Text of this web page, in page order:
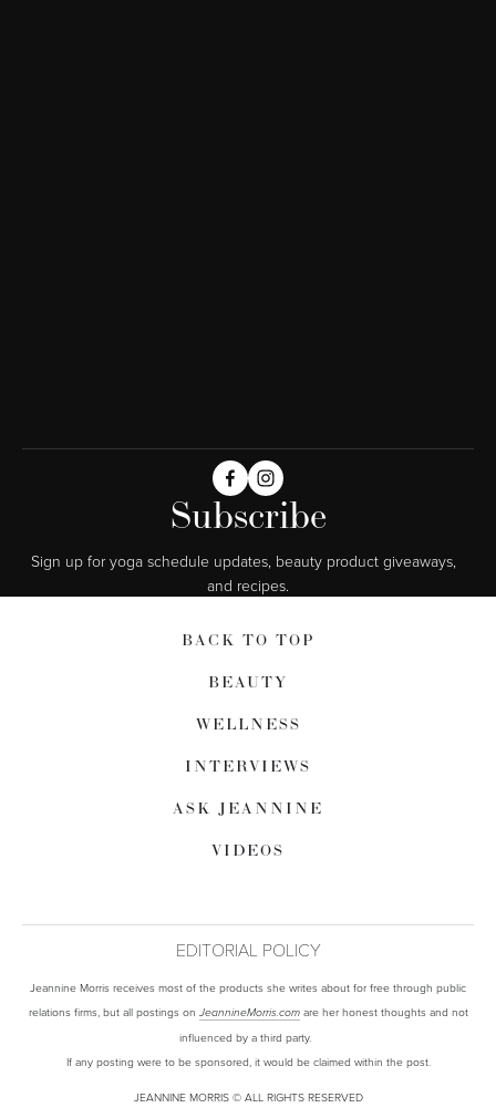
Subscribe
Sign up for yoga schedule updates, beauty product giveaways,
and recipes.
BACK TO TOP
BEAUTY
WELLNESS
INTERVIEWS
ASK JEANNINE
VIDEOS
EDITORIAL POLICY
Jeannine Morris receives most of the products she writes about for free through public
relations firms, but all postings on JeannineMorris.comare her honest thoughts and not
influenced by a third party.
If any posting were to be sponsored, it would be claimed within the post.
JEANNINE MORRIS © ALL RIGHTS RESERVED